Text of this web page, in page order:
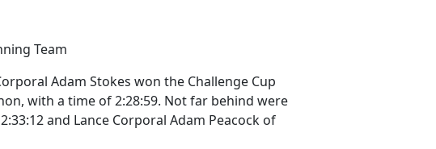
Team
Adam Stokes won the Challenge Cup
with a time of 2:28:59. Not far behind were
and Lance Corporal Adam Peacock of